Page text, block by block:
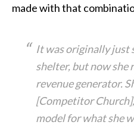
made with that
It was originally just
shelter, but now she
revenue generator.
[Competitor Church],
model for what she